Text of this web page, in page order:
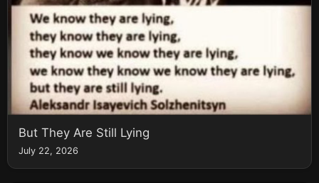
But They Are Still Lying
July 22, 2026